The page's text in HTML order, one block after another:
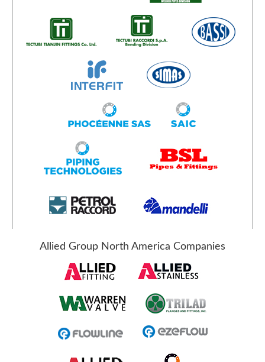
Allied Group North America Companies